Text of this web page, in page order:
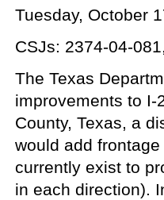
Tuesday, October
CSJs: 2374-04-
The Texas
improvements to I-
County, Texas, a
would add
currently exist to
in each direction).